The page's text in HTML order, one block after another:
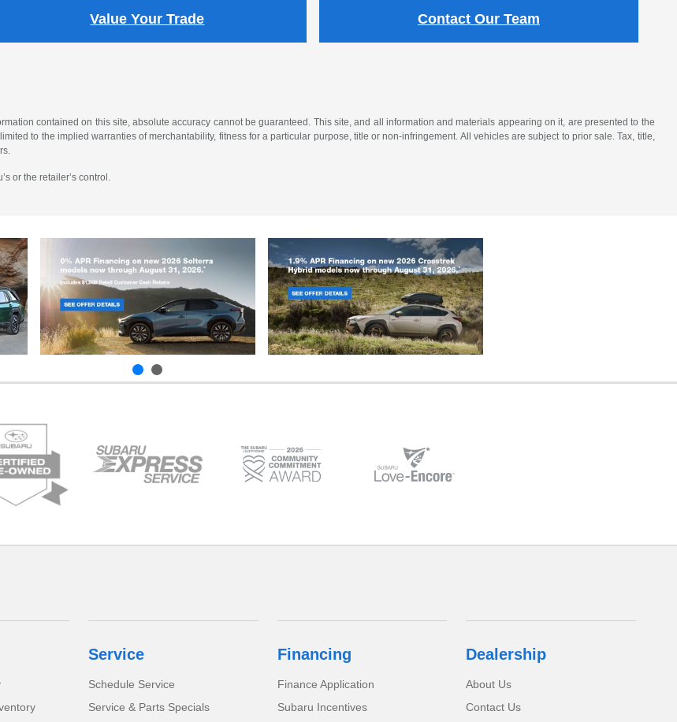
Value Your Trade Contact Our Team
contained on this site, absolute accuracy cannot be guaranteed. This site, and all information and materials appearing on it, are presented to the
to the implied warranties of merchantability, fitness for a particular purpose, title or non-infringement. All vehicles are subject to prior sale. Tax, title,
or the retailer’s control.
Service
Schedule Service
Service & Parts Specials
Financing
Finance Application
Subaru Incentives
Dealership
About Us
Contact Us